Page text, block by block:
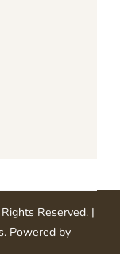
Reserved.|
.Powered by